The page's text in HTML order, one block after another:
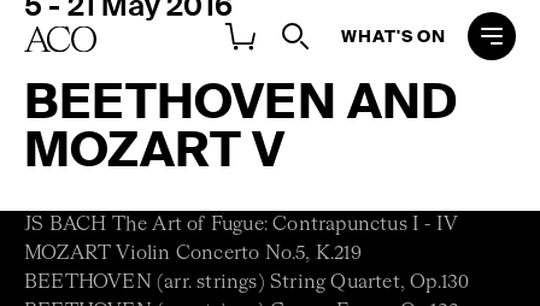
WHAT'S ON
BEETHOVEN AND
MOZART V
JS BACH The Art of Fugue: Contrapunctus I - IV
MOZART Violin Concerto No.5, K.219
BEETHOVEN (arr. strings) String Quartet, Op.130